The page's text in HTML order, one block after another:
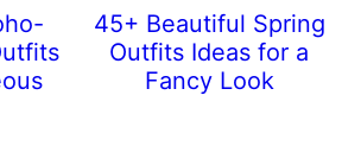
45+ Beautiful Spring
Outfits Ideas for a
Fancy Look